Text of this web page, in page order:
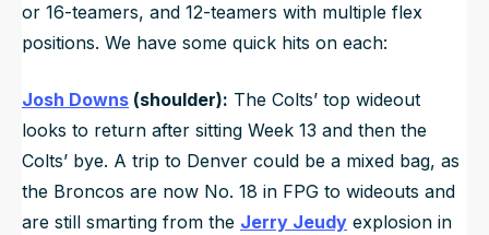
or 16-teamers, and 12-teamers with multiple flex
positions. We have some quick hits on each:
Josh Downs (shoulder): The Colts’ top wideout
looks to return after sitting Week 13 and then the
Colts’ bye. A trip to Denver could be a mixed bag, as
the Broncos are now No. 18 in FPG to wideouts and
are still smarting from the Jerry Jeudy explosion in